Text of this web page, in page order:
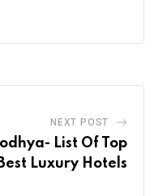
NEXT POST
List Of Top
Best Luxury Hotels